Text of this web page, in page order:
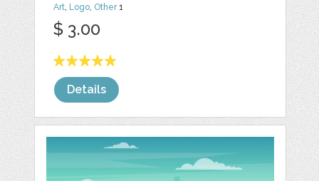
Art, Logo, Other1
$ 3.00
Details